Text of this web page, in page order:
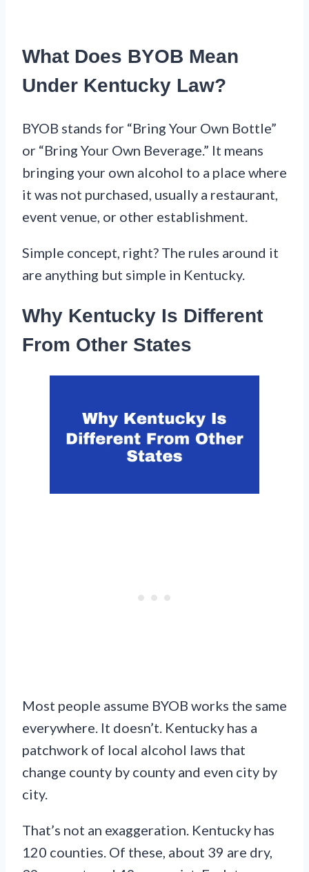
What Does BYOB Mean
Under Kentucky Law?
BYOB stands for “Bring Your Own Bottle”
or “Bring Your Own Beverage.” It means
bringing your own alcohol to a place where
it was not purchased, usually a restaurant,
event venue, or other establishment.
Simple concept, right? The rules around it
are anything but simple in Kentucky.
Why Kentucky Is Different
From Other States
Most people assume BYOB works the same
everywhere. It doesn’t. Kentucky has a
patchwork of local alcohol laws that
change county by county and even city by
city.
That’s not an exaggeration. Kentucky has
120 counties. Of these, about 39 are dry,